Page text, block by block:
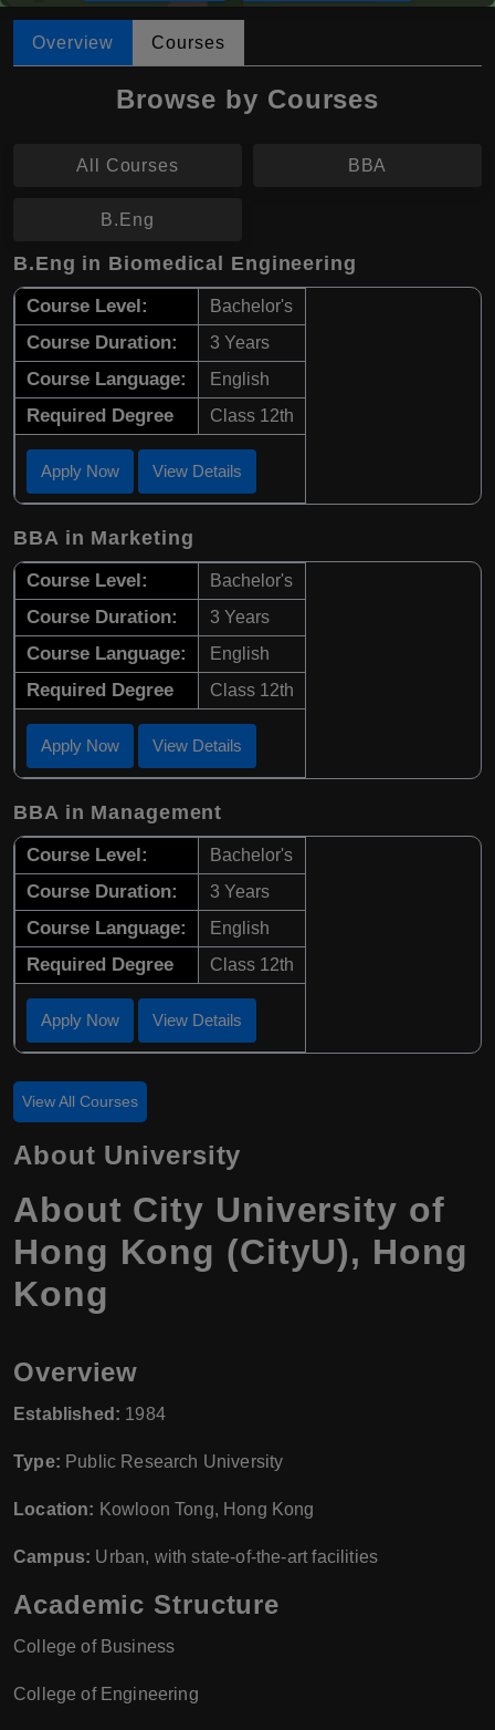
Overview Courses
Browse by Courses
All Courses BBA
B.Eng
B.Eng in Biomedical Engineering
Course Level: Bachelor's
Course Duration: 3 Years
Course Language: English
Required Degree Class 12th
Apply Now View Details
BBA in Marketing
Course Level: Bachelor's
Course Duration: 3 Years
Course Language: English
Required Degree Class 12th
Apply Now View Details
BBA in Management
Course Level: Bachelor's
Course Duration: 3 Years
Course Language: English
Required Degree Class 12th
Apply Now View Details
View All Courses
About University
About City University of
Hong Kong (CityU), Hong
Kong
Overview
Established: 1984
Type: Public Research University
Location: Kowloon Tong, Hong Kong
Campus: Urban, with state-of-the-art facilities
Academic Structure
College of Business
College of Engineering